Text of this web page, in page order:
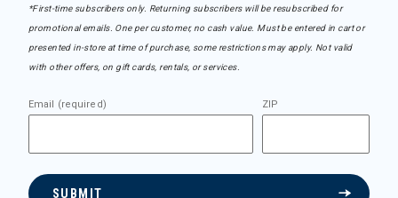
*First-time subscribers only. Returning subscribers will be resubscribed for
promotional emails. One per customer, no cash value. Must be entered in cart or
presented in-store at time of purchase, some restrictions may apply. Not valid
with other offers, on gift cards, rentals, or services.
Email (required) ZIP
SUBMIT